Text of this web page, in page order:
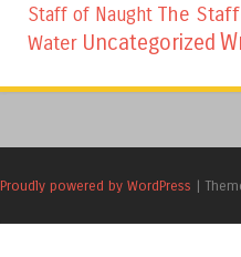
Staff of Naught The
Water Uncategorized
Proudly powered by WordPress |